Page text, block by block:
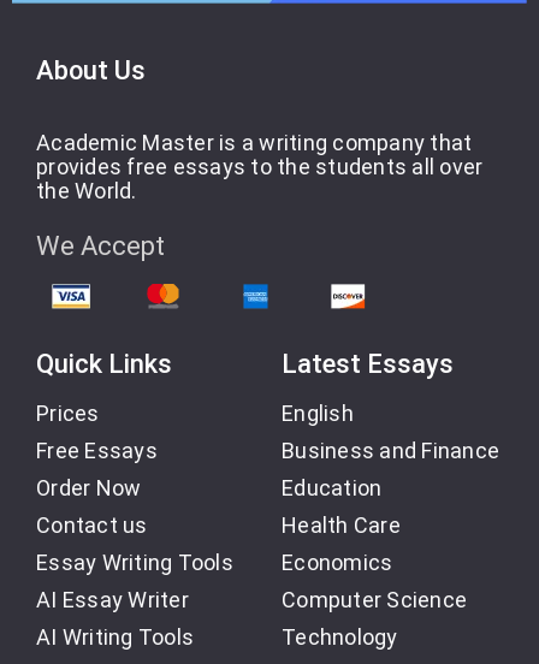
About Us
Academic Master is a writing company that
provides free essays to the students all over
the World.
We Accept
Quick Links
Prices
Free Essays
Order Now
Contact us
Essay Writing Tools
AI Essay Writer
AI Writing Tools
Latest Essays
English
Business and Finance
Education
Health Care
Economics
Computer Science
Technology